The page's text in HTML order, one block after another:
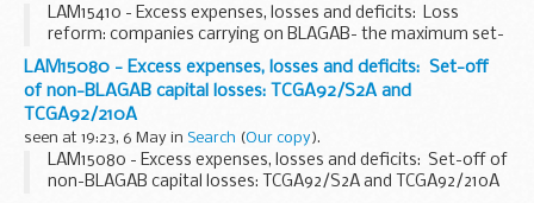
LAM15410 - Excess expenses, losses and deficits: Loss
reform: companies carrying on BLAGAB- the maximum set-
off of carried forward losses against total profits 1 April 2017
and 5 July 2018 CTA10/S269ZE
LAM15080 - Excess expenses, losses and deficits: Set-off
of non-BLAGAB capital losses: TCGA92/S2A and
TCGA92/210A
seen at 19:23, 6 May in Search (Our copy).
LAM15080 - Excess expenses, losses and deficits: Set-off of
non-BLAGAB capital losses: TCGA92/S2A and TCGA92/210A